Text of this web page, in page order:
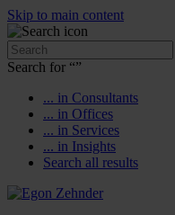
Skip to main content
Search for “”
... in Consultants
... in Offices
... in Services
... in Insights
Search all results